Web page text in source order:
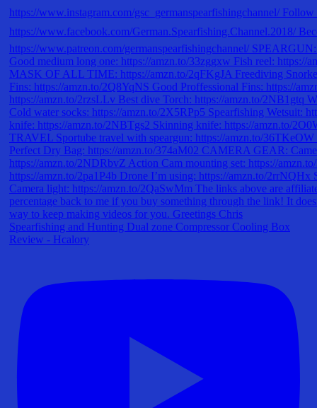
Spearfishing and Hunting Dual zone Compressor Cooling Box
Review - Hcalory